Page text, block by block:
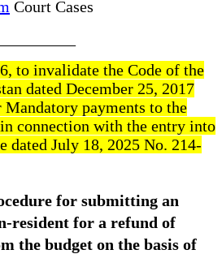
Court Cases
to invalidate the Code of the
dated December 25, 2017
Mandatory payments to the
connection with the entry into
dated July 18, 2025 No. 214-
for submitting an
resident for a refund of
the budget on the basis of